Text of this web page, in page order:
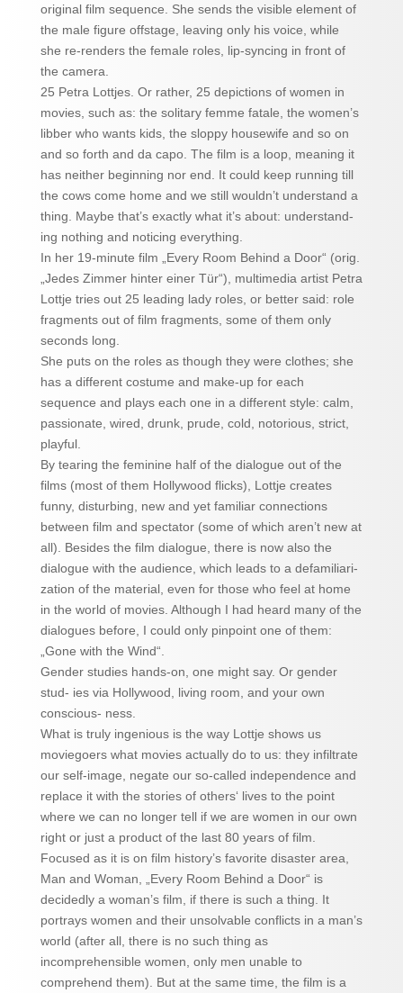
original film sequence. She sends the visible element of
the male figure offstage, leaving only his voice, while
she re-renders the female roles, lip-syncing in front of
the camera.
25 Petra Lottjes. Or rather, 25 depictions of women in
movies, such as: the solitary femme fatale, the women’s
libber who wants kids, the sloppy housewife and so on
and so forth and da capo. The film is a loop, meaning it
has neither beginning nor end. It could keep running till
the cows come home and we still wouldn’t understand a
thing. Maybe that’s exactly what it’s about: understand-
ing nothing and noticing everything.
In her 19-minute film „Every Room Behind a Door“ (orig.
„Jedes Zimmer hinter einer Tür“), multimedia artist Petra
Lottje tries out 25 leading lady roles, or better said: role
fragments out of film fragments, some of them only
seconds long.
She puts on the roles as though they were clothes; she
has a different costume and make-up for each
sequence and plays each one in a different style: calm,
passionate, wired, drunk, prude, cold, notorious, strict,
playful.
By tearing the feminine half of the dialogue out of the
films (most of them Hollywood flicks), Lottje creates
funny, disturbing, new and yet familiar connections
between film and spectator (some of which aren’t new at
all). Besides the film dialogue, there is now also the
dialogue with the audience, which leads to a defamiliari-
zation of the material, even for those who feel at home
in the world of movies. Although I had heard many of the
dialogues before, I could only pinpoint one of them:
„Gone with the Wind“.
Gender studies hands-on, one might say. Or gender
stud- ies via Hollywood, living room, and your own
conscious- ness.
What is truly ingenious is the way Lottje shows us
moviegoers what movies actually do to us: they infiltrate
our self-image, negate our so-called independence and
replace it with the stories of others‘ lives to the point
where we can no longer tell if we are women in our own
right or just a product of the last 80 years of film.
Focused as it is on film history’s favorite disaster area,
Man and Woman, „Every Room Behind a Door“ is
decidedly a woman’s film, if there is such a thing. It
portrays women and their unsolvable conflicts in a man’s
world (after all, there is no such thing as
incomprehensible women, only men unable to
comprehend them). But at the same time, the film is a